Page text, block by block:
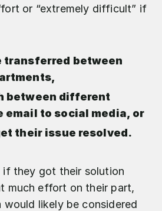
or “extremely difficult” if
transferred between
between different
email to social media, or
their issue resolved.
if they got their solution
much effort on their part,
would likely be considered